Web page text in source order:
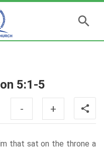
5:1-5
- +
that sat on the throne a